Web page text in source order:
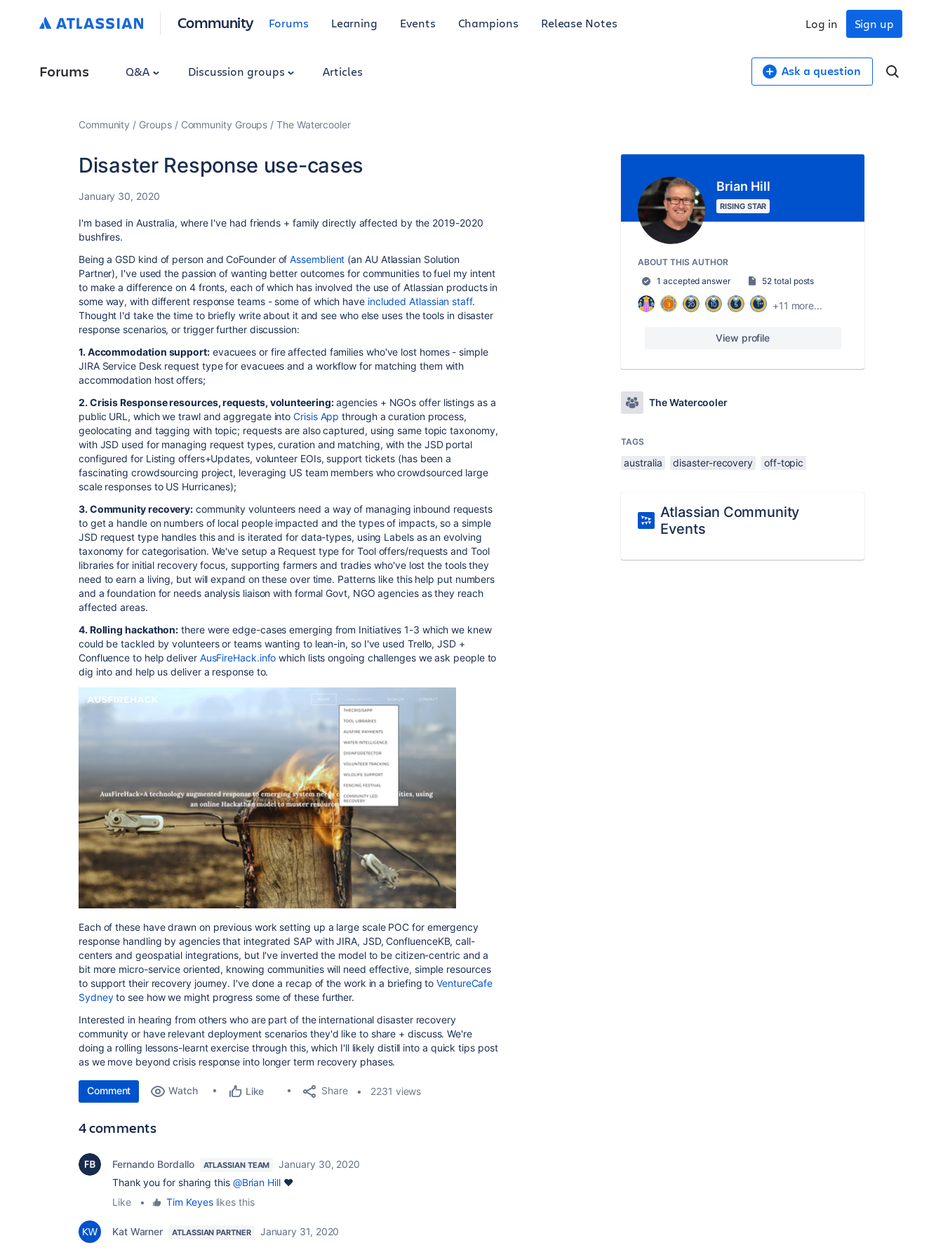
Community Forums Learning Events Champions Release Notes Sign up
Log in
Forums Q&A Discussion groups Articles Ask a question
Community Groups Community Groups The Watercooler
Disaster Response use-cases
January 30, 2020
I'm based in Australia, where I've had friends + family directly affected by the 2019-2020
bushfires.
Being a GSD kind of person and CoFounder ofAssemblient (an AU Atlassian Solution
Partner), I've used the passion of wanting better outcomes for communities to fuel my intent
to make a difference on 4 fronts, each of which has involved the use of Atlassian products in
some way, with different response teams - some of which have included Atlassian staff.
Thought I'd take the time to briefly write about it and see who else uses the tools in disaster
response scenarios, or trigger further discussion:
1. Accommodation support:evacuees or fire affected families who've lost homes - simple
JIRA Service Desk request type for evacuees and a workflow for matching them with
accommodation host offers;
2. Crisis Response resources, requests, volunteering:agencies + NGOs offer listings as a
public URL, which we trawl and aggregate intoCrisis App through a curation process,
geolocating and tagging with topic; requests are also captured, using same topic taxonomy,
with JSD used for managing request types, curation and matching, with the JSD portal
configured for Listing offers+Updates, volunteer EOIs, support tickets (has been a
fascinating crowdsourcing project, leveraging US team members who crowdsourced large
scale responses to US Hurricanes);
3. Community recovery: community volunteers need a way of managing inbound requests
to get a handle on numbers of local people impacted and the types of impacts, so a simple
JSD request type handles this and is iterated for data-types, using Labels as an evolving
taxonomy for categorisation. We've setup a Request type for Tool offers/requests and Tool
libraries for initial recovery focus, supporting farmers and tradies who've lost the tools they
need to earn a living, but will expand on these over time. Patterns like this help put numbers
and a foundation for needs analysis liaison with formal Govt, NGO agencies as they reach
affected areas.
4. Rolling hackathon: there were edge-cases emerging from Initiatives 1-3 which we knew
could be tackled by volunteers or teams wanting to lean-in, so I've used Trello, JSD +
Confluence to help deliver AusFireHack.info which lists ongoing challenges we ask people to
dig into and help us deliver a response to.
Each of these have drawn on previous work setting up a large scale POC for emergency
response handling by agencies that integrated SAP with JIRA, JSD, ConfluenceKB, call-
centers and geospatial integrations, but I've inverted the model to be citizen-centric and a
bit more micro-service oriented, knowing communities will need effective, simple resources
to support their recovery journey. I've done a recap of the work in a briefing toVentureCafe
Sydneyto see how we might progress some of these further.
Interested in hearing from others who are part of the international disaster recovery
community or have relevant deployment scenarios they'd like to share + discuss. We're
doing a rolling lessons-learnt exercise through this, which I'll likely distill into a quick tips post
as we move beyond crisis response into longer term recovery phases.
Comment Watch Like Share 2231 views
4 comments
Fernando Bordallo ATLASSIAN TEAM
January 30, 2020
Thank you for sharing this @Brian Hill❤
Like
• Tim Keyeslikes this
Kat Warner ATLASSIAN PARTNER January 31, 2020
Brian Hill
RISING STAR
ABOUT THIS AUTHOR
1 accepted answer
52 total posts
+11 more...
View profile
The Watercooler
TAGS
australia disaster-recovery off-topic
Atlassian Community
Events